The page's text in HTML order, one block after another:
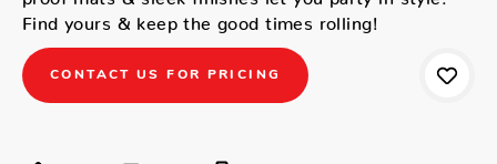
Find yours & keep the good times rolling!
CONTACT US FOR PRICING